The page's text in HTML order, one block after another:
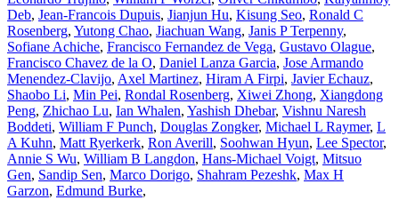
Deb, Jean-Francois Dupuis, Jianjun Hu, Kisung Seo, Ronald C
Rosenberg, Yutong Chao, Jiachuan Wang, Janis P Terpenny,
Sofiane Achiche, Francisco Fernandez de Vega, Gustavo Olague,
Francisco Chavez de la O, Daniel Lanza Garcia, Jose Armando
Menendez-Clavijo, Axel Martinez, Hiram A Firpi, Javier Echauz,
Shaobo Li, Min Pei, Rondal Rosenberg, Xiwei Zhong, Xiangdong
Peng, Zhichao Lu, Ian Whalen, Yashish Dhebar, Vishnu Naresh
Boddeti, William F Punch, Douglas Zongker, Michael L Raymer, L
A Kuhn, Matt Ryerkerk, Ron Averill, Soohwan Hyun, Lee Spector,
Annie S Wu, William B Langdon, Hans-Michael Voigt, Mitsuo
Gen, Sandip Sen, Marco Dorigo, Shahram Pezeshk, Max H
Garzon, Edmund Burke,